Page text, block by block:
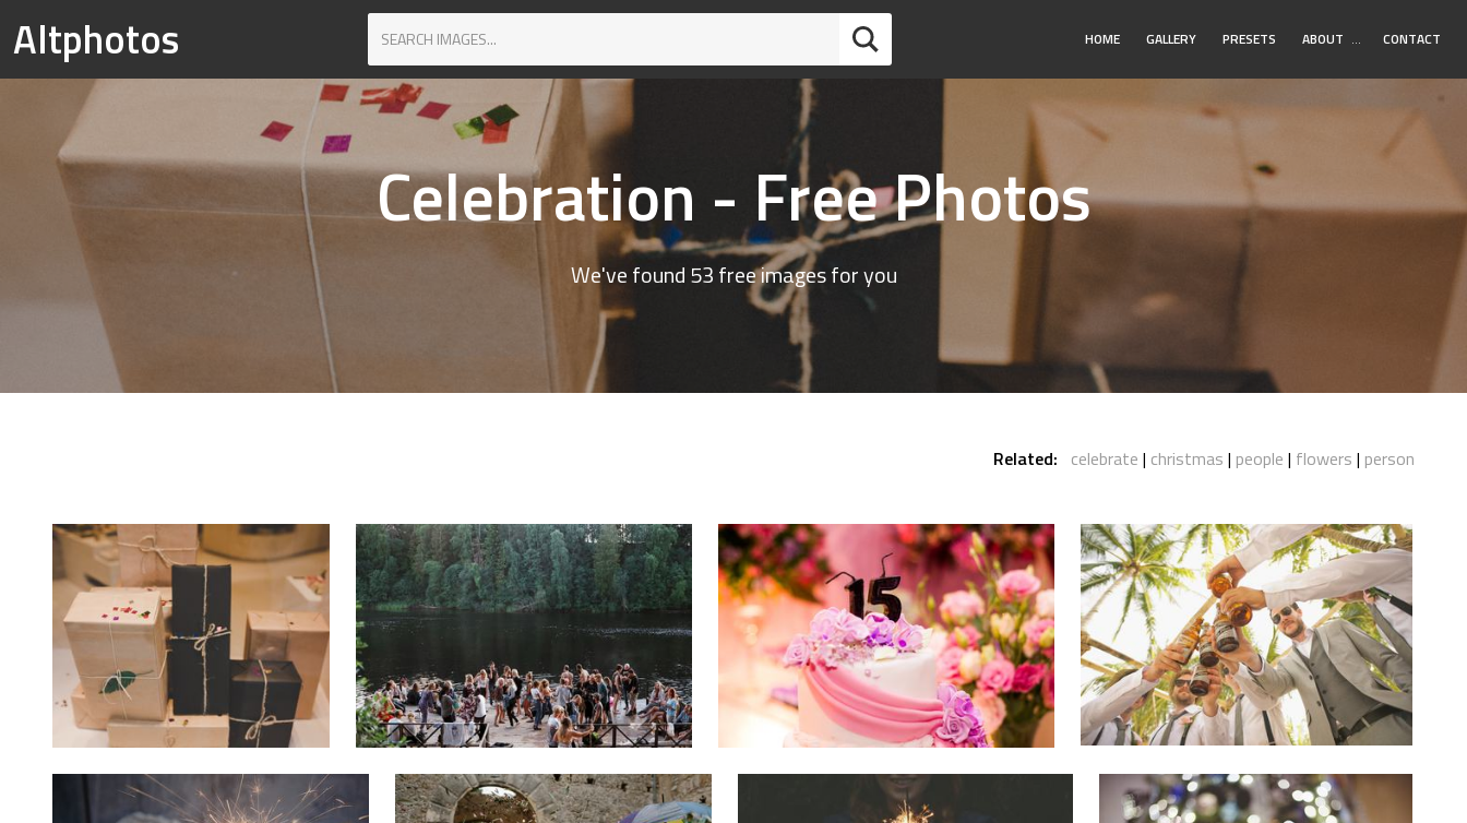
Altphotos HOME GALLERY PRESETS ABOUT Toggle
… CONTACT
Celebration - Free Photos
We've found 53 free images for you
Related: celebrate christmas people flowers person